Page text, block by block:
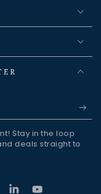
Stay in the loop
deals straight to